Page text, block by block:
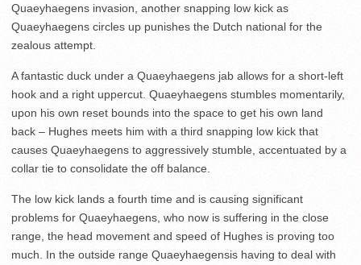
Quaeyhaegens invasion, another snapping low kick as
Quaeyhaegens circles up punishes the Dutch national for the
zealous attempt.
A fantastic duck under a Quaeyhaegens jab allows for a short-left
hook and a right uppercut. Quaeyhaegens stumbles momentarily,
upon his own reset bounds into the space to get his own land
back – Hughes meets him with a third snapping low kick that
causes Quaeyhaegens to aggressively stumble, accentuated by a
collar tie to consolidate the off balance.
The low kick lands a fourth time and is causing significant
problems for Quaeyhaegens, who now is suffering in the close
range, the head movement and speed of Hughes is proving too
much. In the outside range Quaeyhaegensis having to deal with